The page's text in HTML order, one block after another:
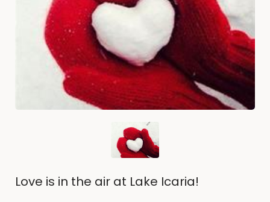
Love is in the air at Lake Icaria!